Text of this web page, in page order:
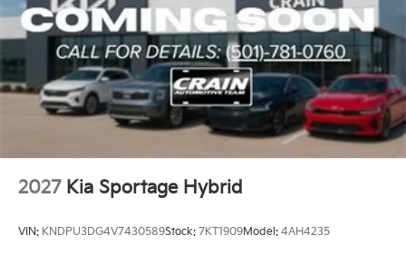
2027 Kia Sportage Hybrid
VIN: KNDPU3DG4V7430589Stock: 7KT1909Model: 4AH4235